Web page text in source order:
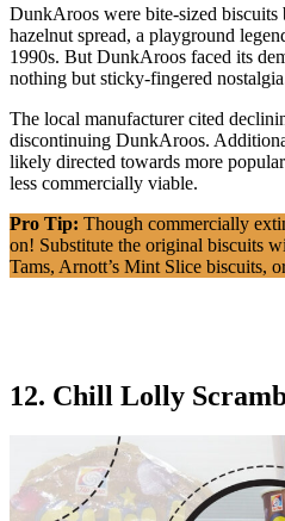
DunkAroos were bite-sized
hazelnut spread, a playground
1990s. But DunkAroos faced its
nothing but sticky-fingered
The local manufacturer cited
discontinuing DunkAroos.
likely directed towards more
less commercially viable.
Pro Tip: Though commercially
on! Substitute the original biscuits
Tams, Arnott’s Mint Slice biscuits,
12. Chill Lolly